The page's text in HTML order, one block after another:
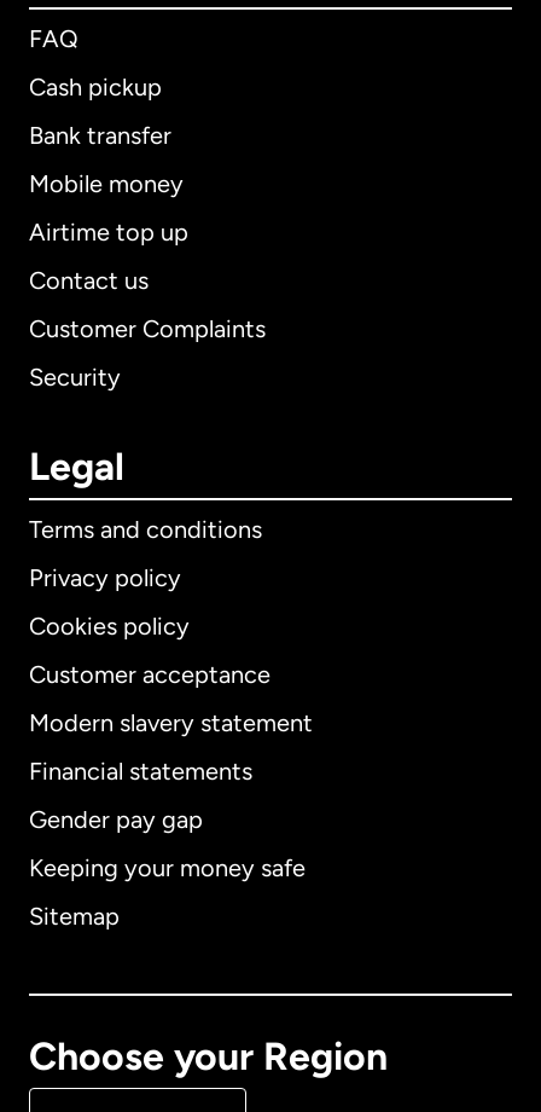
FAQ
Cash pickup
Bank transfer
Mobile money
Airtime top up
Contact us
Customer Complaints
Security
Legal
Terms and conditions
Privacy policy
Cookies policy
Customer acceptance
Modern slavery statement
Financial statements
Gender pay gap
Keeping your money safe
Sitemap
Choose your Region
International English
Australia